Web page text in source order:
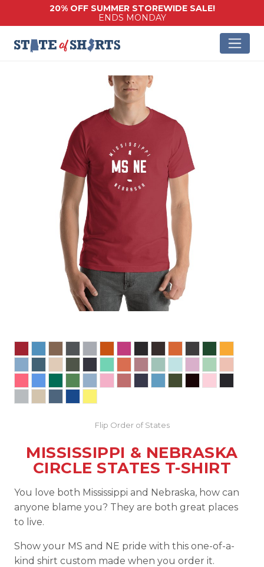
20% OFF SUMMER STOREWIDE SALE!
ENDS MONDAY
Flip Order of States
MISSISSIPPI & NEBRASKA
CIRCLE STATES T-SHIRT
You love both Mississippi and Nebraska, how can
anyone blame you? They are both great places
to live.
Show your MS and NE pride with this one-of-a-
kind shirt custom made when you order it.